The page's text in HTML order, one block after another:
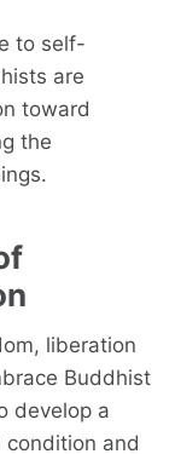
to self-
are
toward
the
liberation
Buddhist
develop a
and